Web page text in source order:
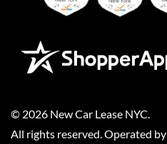
© 2026 New Car Lease NYC
All rights reserved. Operated by